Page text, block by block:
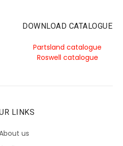
DOWNLOAD CATALOGUE
Partsland catalogue
Roswell catalogue
LINKS
us